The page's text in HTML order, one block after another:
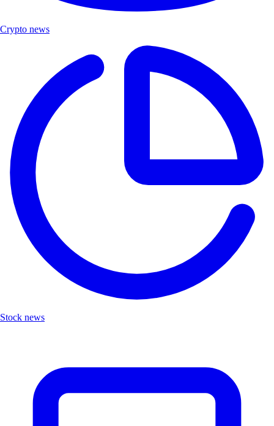
Crypto news
Stock news